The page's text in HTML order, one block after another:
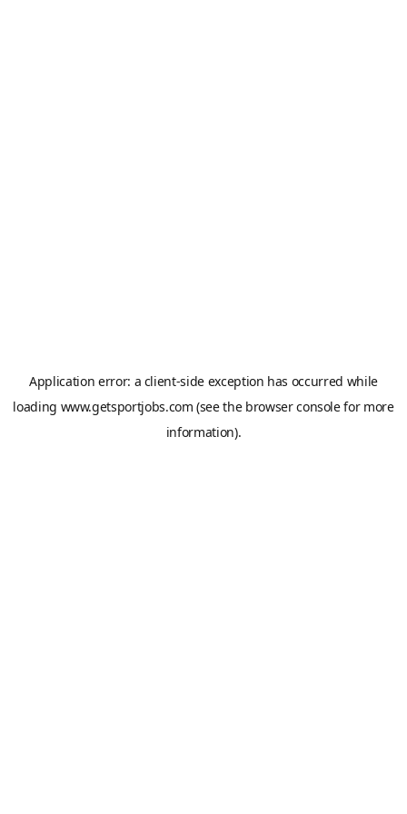
Application error: a client-side exception has occurred while
loading www.getsportjobs.com (see the browser consolefor more
information).